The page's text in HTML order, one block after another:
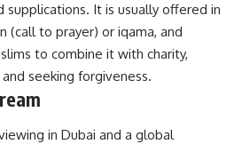
supplications. It is usually offered in
(call to prayer) or iqama, and
to combine it with charity,
seeking forgiveness.
in Dubai and a global